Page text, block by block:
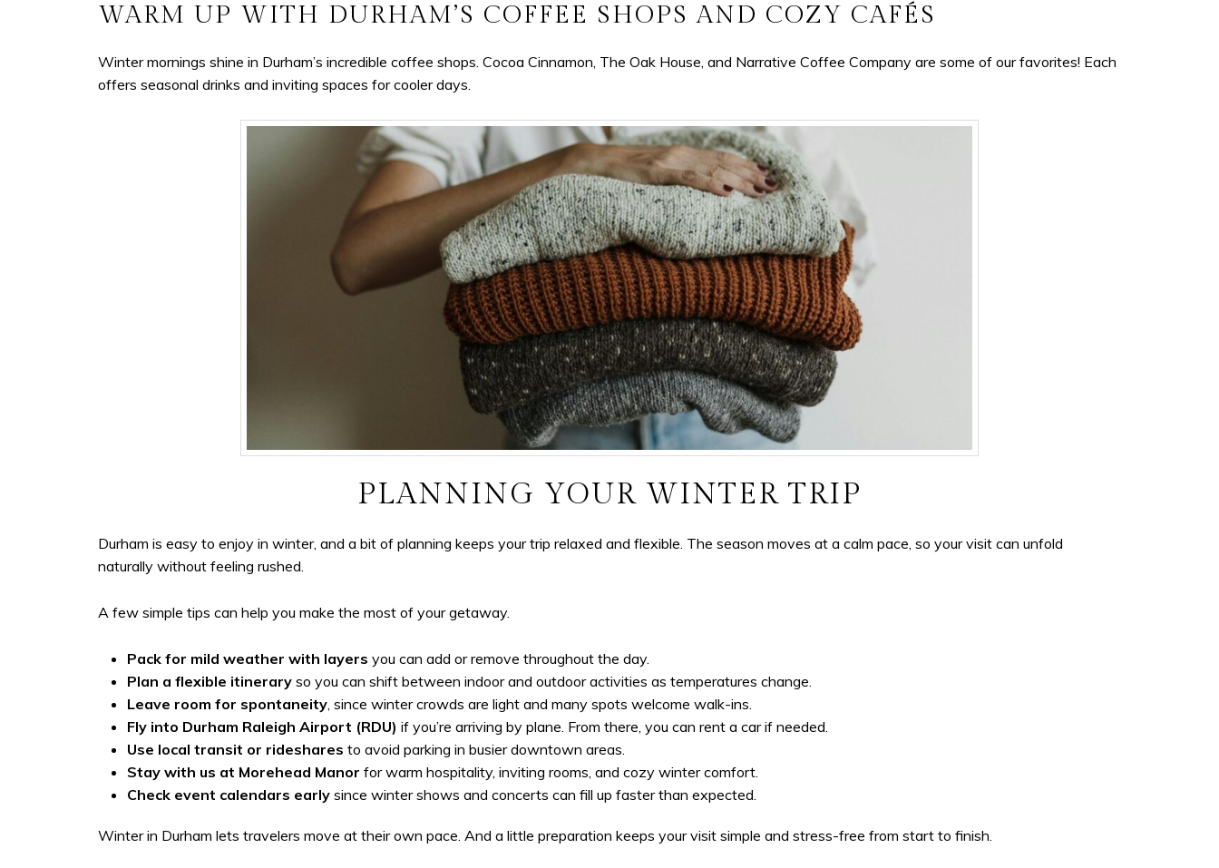
WARM UP WITH DURHAM’S COFFEE SHOPS AND COZY CAFÉS
Winter mornings shine in Durham’s incredible coffee shops. Cocoa Cinnamon, The Oak House, and Narrative Coffee Company are some of our favorites! Each
offers seasonal drinks and inviting spaces for cooler days.
PLANNING YOUR WINTER TRIP
Durham is easy to enjoy in winter, and a bit of planning keeps your trip relaxed and flexible. The season moves at a calm pace, so your visit can unfold
naturally without feeling rushed.
A few simple tips can help you make the most of your getaway.
Pack for mild weather with layers you can add or remove throughout the day.
Plan a flexible itineraryso you can shift between indoor and outdoor activities as temperatures change.
Leave room for spontaneity, since winter crowds are light and many spots welcome walk-ins.
Fly into Durham Raleigh Airport (RDU) if you’re arriving by plane. From there, you can rent a car if needed.
Use local transit or rideshares to avoid parking in busier downtown areas.
Stay with us at Morehead Manor for warm hospitality, inviting rooms, and cozy winter comfort.
Check event calendars earlysince winter shows and concerts can fill up faster than expected.
Winter in Durham lets travelers move at their own pace. And a little preparation keeps your visit simple and stress-free from start to finish.